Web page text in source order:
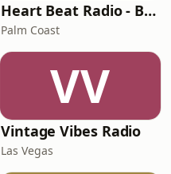
Heart Beat Radio - Back To The 80's Radio
Palm Coast
VV
Vintage Vibes Radio
Las Vegas